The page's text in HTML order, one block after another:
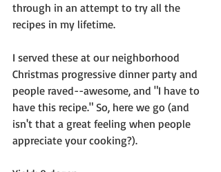
through in an attempt to try all the
recipes in my lifetime.
I served these at our neighborhood
Christmas progressive dinner party and
people raved--awesome, and "I have to
have this recipe." So, here we go (and
isn't that a great feeling when people
appreciate your cooking?).